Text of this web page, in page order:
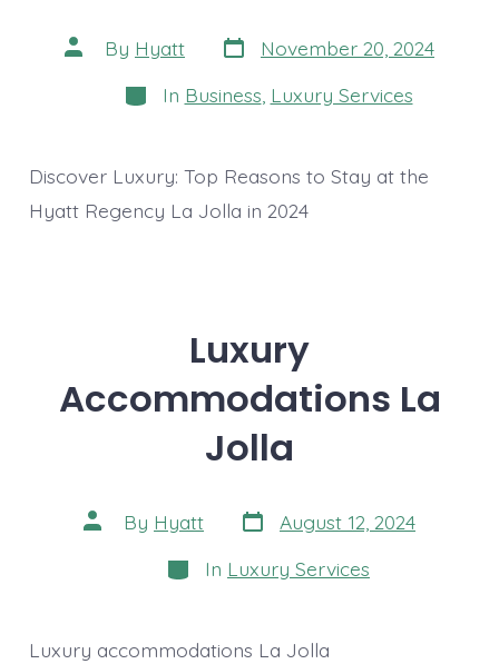
Post
author
By Hyatt Post
date
November 20, 2024
Categories
In Business Luxury Services
Discover Luxury: Top Reasons to Stay at the
Hyatt Regency La Jolla in 2024
Luxury
Accommodations La
Jolla
Post
author
By Hyatt Post
date
August 12, 2024
Categories
In Luxury Services
Luxury accommodations La Jolla